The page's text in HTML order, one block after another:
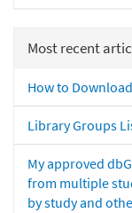
Most recent
How to
Library Groups
My approved
from multiple
by study and